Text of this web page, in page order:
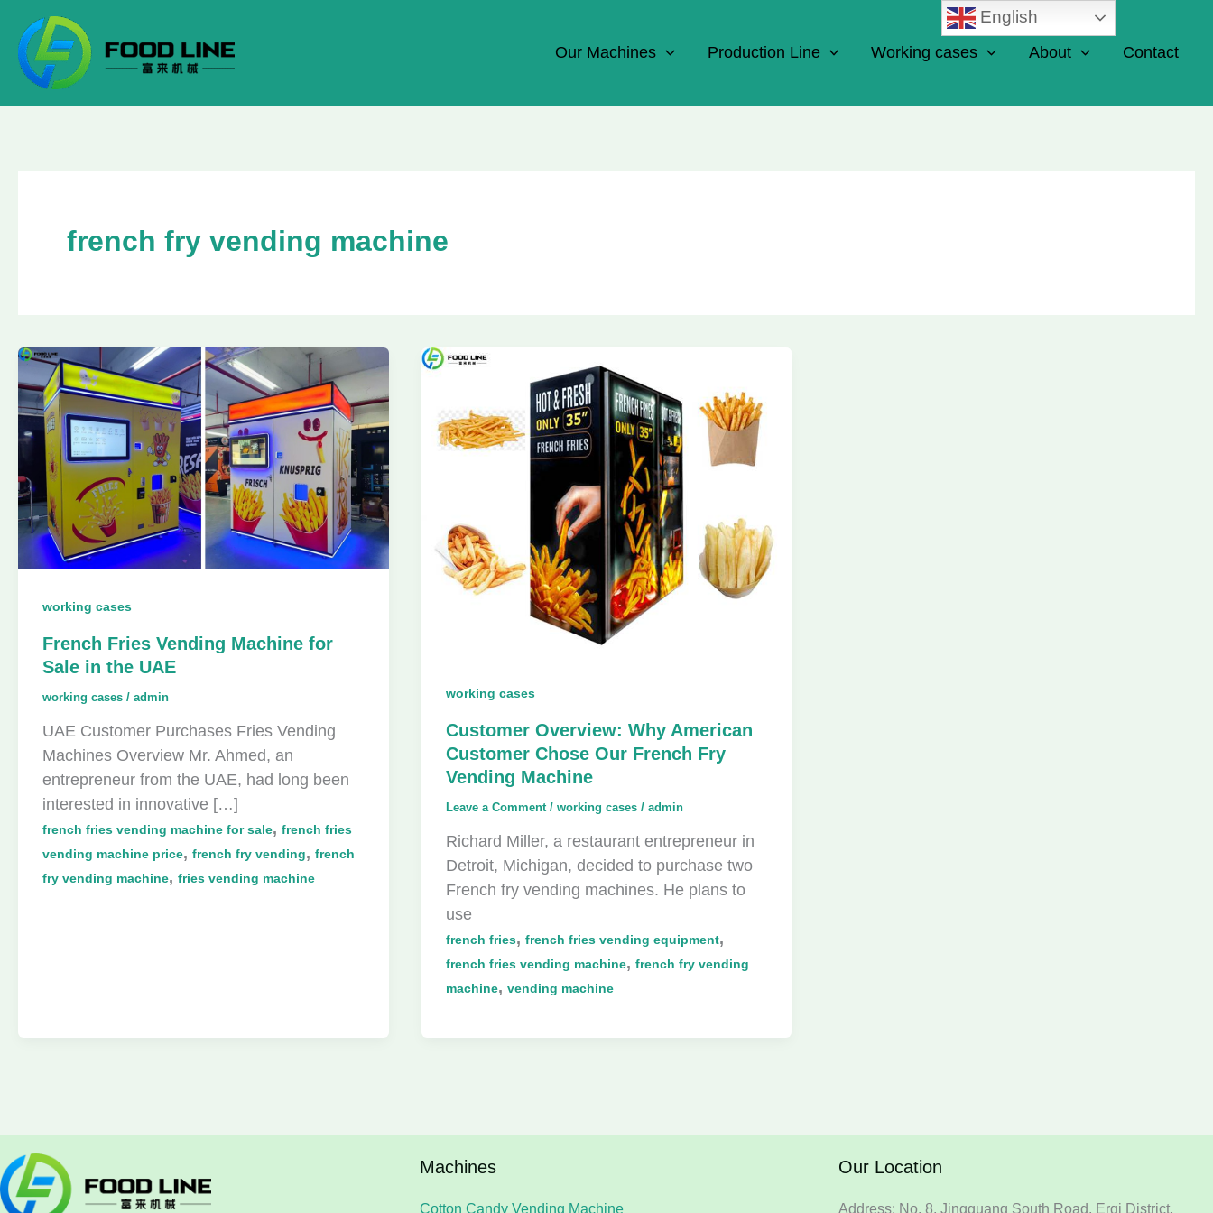
content
Our Machines Production Line Working cases About Contact
french fry vending machine
working cases
French Fries Vending Machine for
Sale in the UAE
working cases / admin
UAE Customer Purchases Fries Vending
Machines Overview Mr. Ahmed, an
entrepreneur from the UAE, had long been
interested in innovative […]
french fries vending machine for sale, french fries
vending machine price, french fry vending, french
fry vending machine, fries vending machine
working cases
Customer Overview: Why American
Customer Chose Our French Fry
Vending Machine
Leave a Comment / working cases/ admin
Richard Miller, a restaurant entrepreneur in
Detroit, Michigan, decided to purchase two
French fry vending machines. He plans to
use
french fries, french fries vending equipment,
french fries vending machine, french fry vending
machine, vending machine
Machines
Cotton Candy Vending Machine
Our Location
Address: No. 8, Jingguang South Road, Erqi District,
English